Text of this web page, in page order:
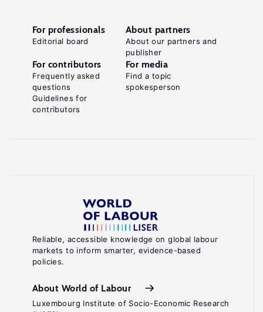
Reliable, accessible knowledge on global labour
markets to inform smarter, evidence-based
policies.
About World of Labour
Luxembourg Institute of Socio-Economic Research
For professionals
Editorial board
About partners
About our partners and
publisher
For contributors
Frequently asked
questions
Guidelines for
contributors
For media
Find a topic
spokesperson